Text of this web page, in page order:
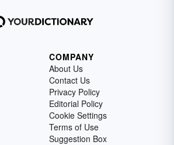
COMPANY
About Us
Contact Us
Privacy Policy
Editorial Policy
Cookie Settings
Terms of Use
Suggestion Box